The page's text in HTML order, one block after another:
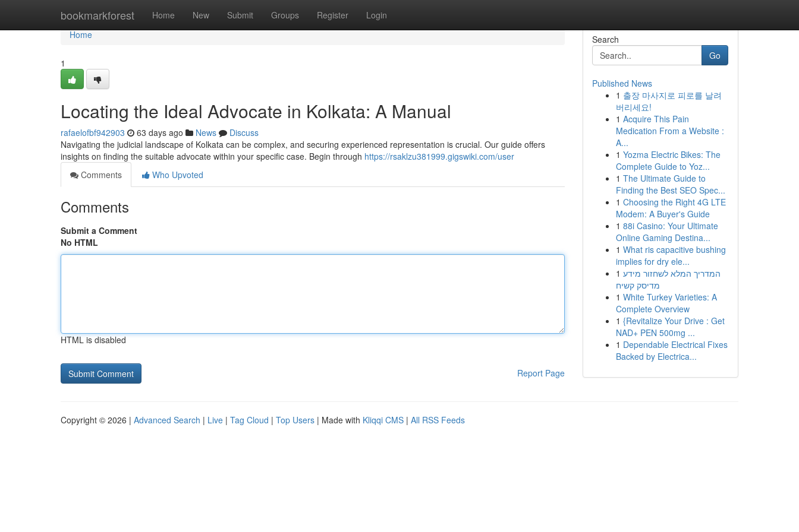
bookmarkforest Home New Submit Groups Register Login
Home
Home
1
Locating the Ideal Advocate in Kolkata: A Manual
rafaelofbf942903 63 days ago News
Discuss
Navigating the judicial landscape of Kolkata can be complex, and securing experienced representation is crucial. Our guide offers
insights on finding the suitable advocate within your specific case. Begin through https://rsaklzu381999.gigswiki.com/user
Comments
Who Upvoted
Comments
Submit a Comment
No HTML
HTML is disabled
Report Page
Search
Go
Published News
1 출장 마사지로 피로를 날려
버리세요!
1 Acquire This Pain
Medication From a Website :
A...
1 Yozma Electric Bikes: The
Complete Guide to Yoz...
1 The Ultimate Guide to
Finding the Best SEO Spec...
1 Choosing the Right 4G LTE
Modem: A Buyer's Guide
1 88i Casino: Your Ultimate
Online Gaming Destina...
1 What ris capacitive bushing
implies for dry ele...
1 המדריך המלא לשחזור מידע
מדיסק קשיח
1 White Turkey Varieties: A
Complete Overview
1 {Revitalize Your Drive : Get
NAD+ PEN 500mg ...
1 Dependable Electrical Fixes
Backed by Electrica...
Copyright © 2026 | Advanced Search | Live | Tag Cloud | Top Users | Made with Kliqqi CMS | All RSS Feeds